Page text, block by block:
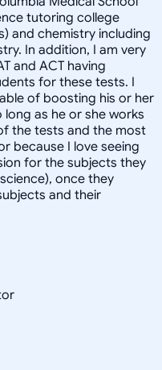
tutoring college
and chemistry including
In addition, I am very
and ACT having
for these tests. I
of boosting his or her
as he or she works
the tests and the most
because I love seeing
for the subjects they
once they
and their